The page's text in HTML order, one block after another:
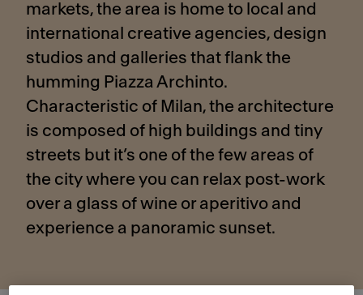
markets, the area is home to local and
international creative agencies, design
studios and galleries that flank the
humming Piazza Archinto.
Characteristic of Milan, the architecture
is composed of high buildings and tiny
streets but it’s one of the few areas of
the city where you can relax post-work
over a glass of wine or aperitivo and
experience a panoramic sunset.